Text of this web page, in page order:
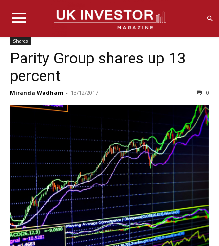
Shares
Parity Group shares up 13
percent
Miranda Wadham - 13/12/2017 0